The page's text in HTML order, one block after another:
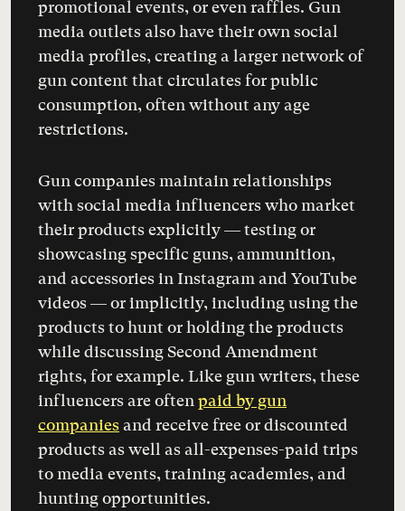
promotional events, or even raffles. Gun
media outlets also have their own social
media profiles, creating a larger network of
gun content that circulates for public
consumption, often without any age
restrictions.
Gun companies maintain relationships
with social media influencers who market
their products explicitly — testing or
showcasing specific guns, ammunition,
and accessories in Instagram and YouTube
videos — or implicitly, including using the
products to hunt or holding the products
while discussing Second Amendment
rights, for example. Like gun writers, these
influencers are often paid by gun
companiesand receive free or discounted
products as well as all-expenses-paid trips
to media events, training academies, and
hunting opportunities.